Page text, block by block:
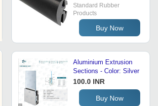
Standard Rubber
Products
Buy Now
Aluminium Extrusion
Sections - Color: Silver
100.0 INR
Buy Now